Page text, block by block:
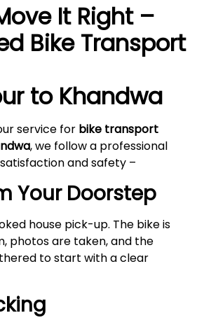
It Right –
Bike Transport
to Khandwa
service for bike transport
, we follow a professional
and safety –
Your Doorstep
house pick-up. The bike is
photos are taken, and the
to start with a clear